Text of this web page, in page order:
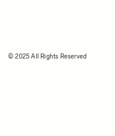
© 2025 All Rights Reserved